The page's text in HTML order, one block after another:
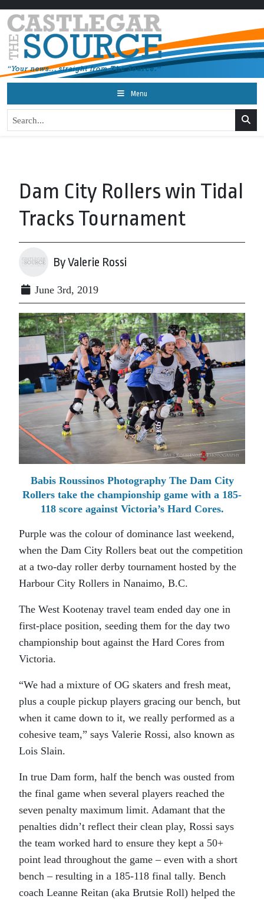
Menu
Dam City Rollers win Tidal
Tracks Tournament
By Valerie Rossi
June 3rd, 2019
Babis Roussinos Photography The Dam City
Rollers take the championship game with a 185-
118 score against Victoria’s Hard Cores.
Purple was the colour of dominance last weekend,
when the Dam City Rollers beat out the competition
at a two-day roller derby tournament hosted by the
Harbour City Rollers in Nanaimo, B.C.
The West Kootenay travel team ended day one in
first-place position, seeding them for the day two
championship bout against the Hard Cores from
Victoria.
“We had a mixture of OG skaters and fresh meat,
plus a couple pickup players gracing our bench, but
when it came down to it, we really performed as a
cohesive team,” says Valerie Rossi, also known as
Lois Slain.
In true Dam form, half the bench was ousted from
the final game when several players reached the
seven penalty maximum limit. Adamant that the
penalties didn’t reflect their clean play, Rossi says
the team worked hard to ensure they kept a 50+
point lead throughout the game – even with a short
bench – resulting in a 185-118 final tally. Bench
coach Leanne Reitan (aka Brutsie Roll) helped the